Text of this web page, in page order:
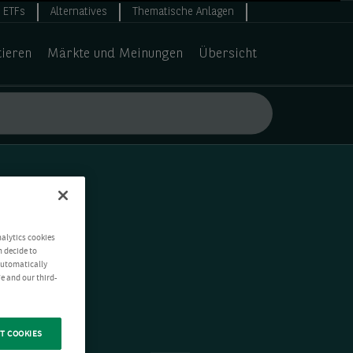
ETFs Alternatives Thematische Anlagen
Märkte und Meinungen Übersicht
cookies
decide to
and our third-
COOKIES